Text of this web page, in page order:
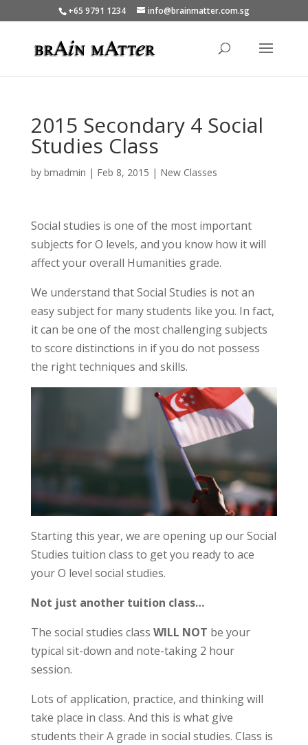
+65 9791 1234 info@brainmatter.com.sg
2015 Secondary 4 Social
Studies Class
by bmadmin | Feb 8, 2015 | New Classes
Social studies is one of the most important
subjects for O levels, and you know how it will
affect your overall Humanities grade.
We understand that Social Studies is not an
easy subject for many students like you. In fact,
it can be one of the most challenging subjects
to score distinctions in if you do not possess
the right techniques and skills.
Starting this year, we are opening up our Social
Studies tuition class to get you ready to ace
your O level social studies.
Not just another tuition class…
The social studies class WILL NOT be your
typical sit-down and note-taking 2 hour
session.
Lots of application, practice, and thinking will
take place in class. And this is what give
students their A grade in social studies. Class is